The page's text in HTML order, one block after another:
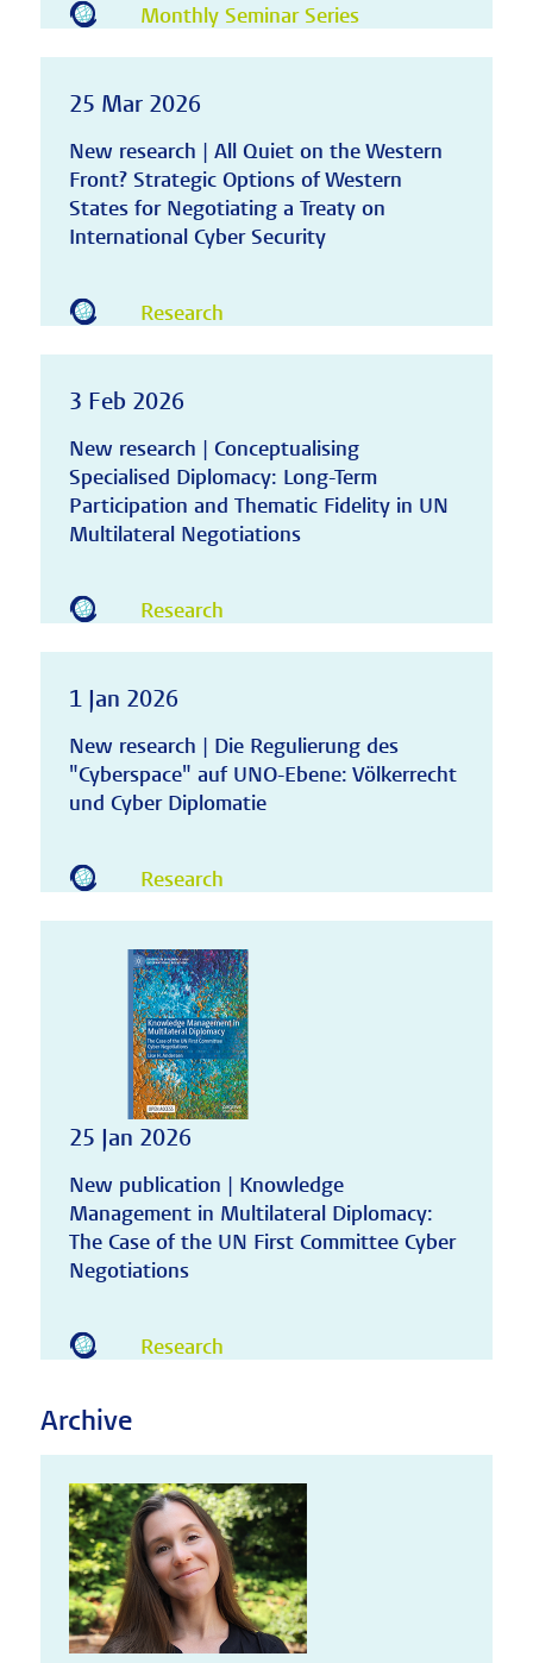
Monthly Seminar Series
25 Mar 2026
New research | All Quiet on the Western
Front? Strategic Options of Western
States for Negotiating a Treaty on
International Cyber Security
Research
3 Feb 2026
New research | Conceptualising
Specialised Diplomacy: Long-Term
Participation and Thematic Fidelity in UN
Multilateral Negotiations
Research
1 Jan 2026
New research | Die Regulierung des
"Cyberspace" auf UNO-Ebene: Völkerrecht
und Cyber Diplomatie
Research
25 Jan 2026
New publication | Knowledge
Management in Multilateral Diplomacy:
The Case of the UN First Committee Cyber
Negotiations
Research
Archive